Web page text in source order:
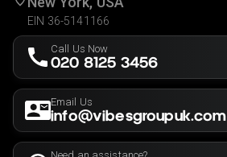
EIN 36-5141166
Call Us Now
020 8125 3456
Email Us
info@vibesgroupuk.com